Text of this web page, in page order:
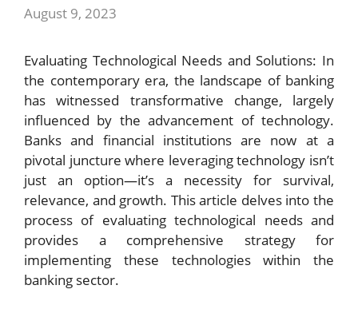
August 9, 2023
Evaluating Technological Needs and Solutions: In
the contemporary era, the landscape of banking
has witnessed transformative change, largely
influenced by the advancement of technology.
Banks and financial institutions are now at a
pivotal juncture where leveraging technology isn’t
just an option—it’s a necessity for survival,
relevance, and growth. This article delves into the
process of evaluating technological needs and
provides a comprehensive strategy for
implementing these technologies within the
banking sector.